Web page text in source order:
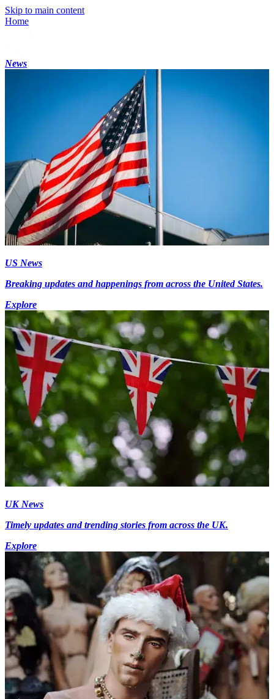
Skip to main content
Home
News
US News
Breaking updates and happenings from across the United States.
Explore
UK News
Timely updates and trending stories from across the UK.
Explore